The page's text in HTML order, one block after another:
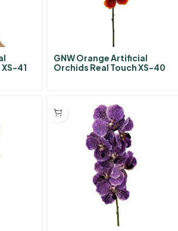
41
GNW Orange Artificial
Orchids Real Touch XS-40